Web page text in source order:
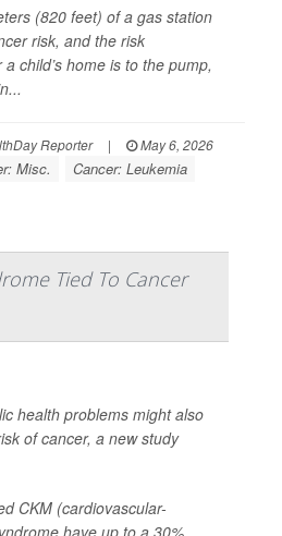
(820 feet) of a gas station
risk, and the risk
child’s home is to the pump,
Reporter |
May 6, 2026
Misc. Cancer: Leukemia
Tied To Cancer
health problems might also
of cancer, a new study
CKM (cardiovascular-
have up to a 30%